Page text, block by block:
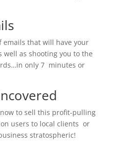
emails that will have your
well as shooting you to the
only 7 minutes or
to sell this profit-pulling
users to local clients or
stratospheric!